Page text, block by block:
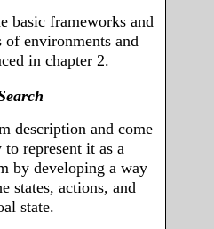
basic frameworks and
of environments and
in chapter 2.
description and come
represent it as a
by developing a way
states, actions, and
state.